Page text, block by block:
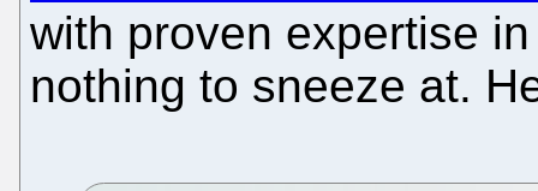
with proven expertise
nothing to sneeze at.